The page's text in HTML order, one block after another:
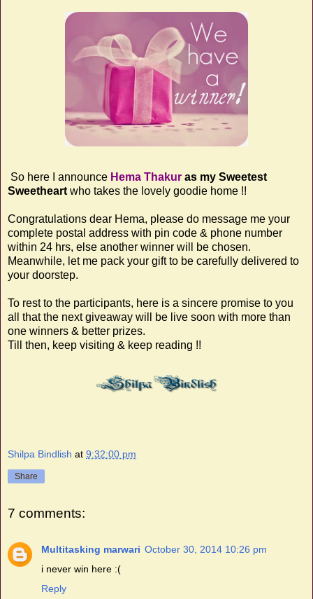
So here I announce Hema Thakur as my Sweetest
Sweetheartwho takes the lovely goodie home !!
Congratulations dear Hema, please do message me your
complete postal address with pin code & phone number
within 24 hrs, else another winner will be chosen.
Meanwhile, let me pack your gift to be carefully delivered to
your doorstep.
To rest to the participants, here is a sincere promise to you
all that the next giveaway will be live soon with more than
one winners & better prizes.
Till then, keep visiting & keep reading !!
Shilpa Bindlish at 9:32:00 pm
Share
7 comments:
Multitasking marwari October 30, 2014 10:26 pm
i never win here :(
Reply